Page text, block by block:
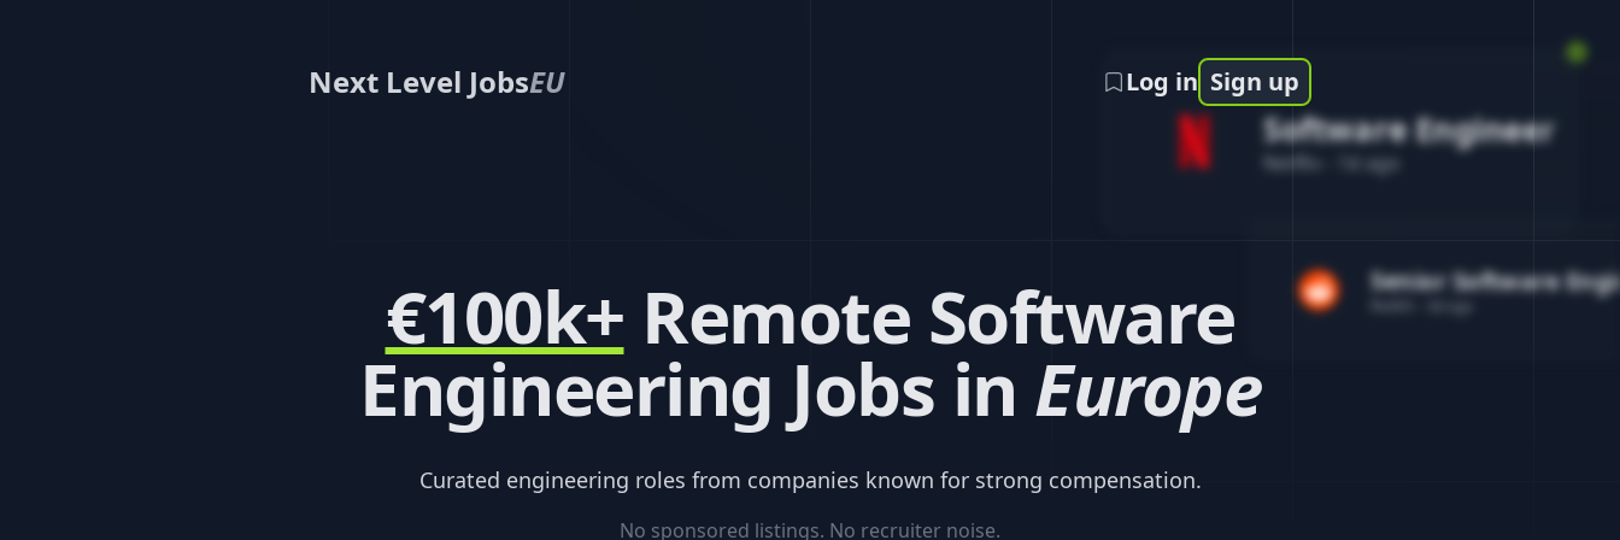
Software Engineer
Netflix 1d ago
Senior Software
Next Level JobsEU Log in Sign up
€100k+ Remote Software
Engineering Jobs in Europe
Curated engineering roles from companies known for strong compensation.
No sponsored listings. No recruiter noise.